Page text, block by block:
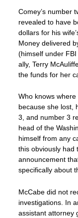
Comey’s number
revealed to have
dollars for his
Money delivered
(himself under
ally, Terry
the funds for her
Who knows
because she lost,
3, and number 3
head of the
himself from any
this obviously had
announcement
specifically about
McCabe did not
investigations. In
assistant attorney